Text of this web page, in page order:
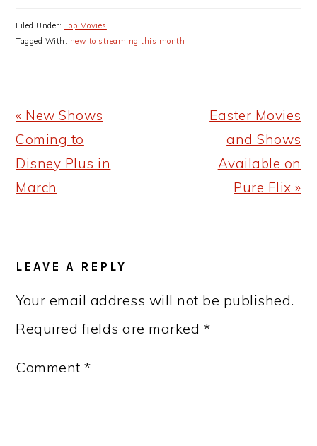
Filed Under: Top Movies
Tagged With: new to streaming this month
Previous
Post:
« New Shows
Coming to
Disney Plus in
March
Next
Post:
Easter Movies
and Shows
Available on
Pure Flix »
INTERACTIONS
LEAVE A REPLY
Your email address will not be published.
Required fields are marked *
Comment*